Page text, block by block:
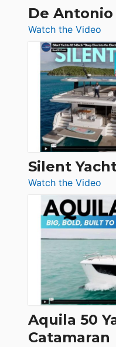
De Antonio
Watch the Video
De
Silent
Watch the Video
62
Aquila 50
Catamaran